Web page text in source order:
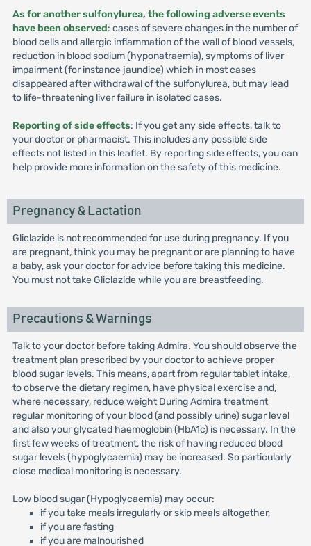
As for another sulfonylurea, the following adverse events
have been observed: cases of severe changes in the number of
blood cells and allergic inflammation of the wall of blood vessels,
reduction in blood sodium (hyponatraemia), symptoms of liver
impairment (for instance jaundice) which in most cases
disappeared after withdrawal of the sulfonylurea, but may lead
to life-threatening liver failure in isolated cases.
Reporting of side effects: If you get any side effects, talk to
your doctor or pharmacist. This includes any possible side
effects not listed in this leaflet. By reporting side effects, you can
help provide more information on the safety of this medicine.
Pregnancy & Lactation
Gliclazide is not recommended for use during pregnancy. If you
are pregnant, think you may be pregnant or are planning to have
a baby, ask your doctor for advice before taking this medicine.
You must not take Gliclazide while you are breastfeeding.
Precautions & Warnings
Talk to your doctor before taking Admira. You should observe the
treatment plan prescribed by your doctor to achieve proper
blood sugar levels. This means, apart from regular tablet intake,
to observe the dietary regimen, have physical exercise and,
where necessary, reduce weight During Admira treatment
regular monitoring of your blood (and possibly urine) sugar level
and also your glycated haemoglobin (HbA1c) is necessary. In the
first few weeks of treatment, the risk of having reduced blood
sugar levels (hypoglycaemia) may be increased. So particularly
close medical monitoring is necessary.
Low blood sugar (Hypoglycaemia) may occur:
if you take meals irregularly or skip meals altogether,
if you are fasting
if you are malnourished